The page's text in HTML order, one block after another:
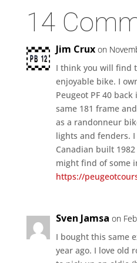
14
Jim Crux on
I think you will find
enjoyable bike. I
Peugeot PF 40
same 181 frame
as a randonneur
lights and fenders.
Canadian built
might find of some
https://
Sven Jamsa on
I bought this same
year ago. I love old